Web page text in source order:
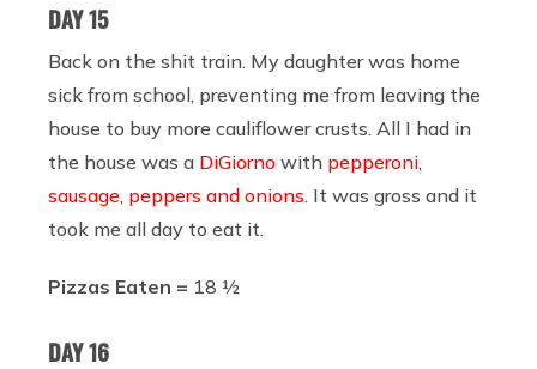
DAY 15
Back on the shit train. My daughter was home
sick from school, preventing me from leaving the
house to buy more cauliflower crusts. All I had in
the house was a DiGiorno with pepperoni,
sausage, peppers and onions. It was gross and it
took me all day to eat it.
Pizzas Eaten = 18 ½
DAY 16